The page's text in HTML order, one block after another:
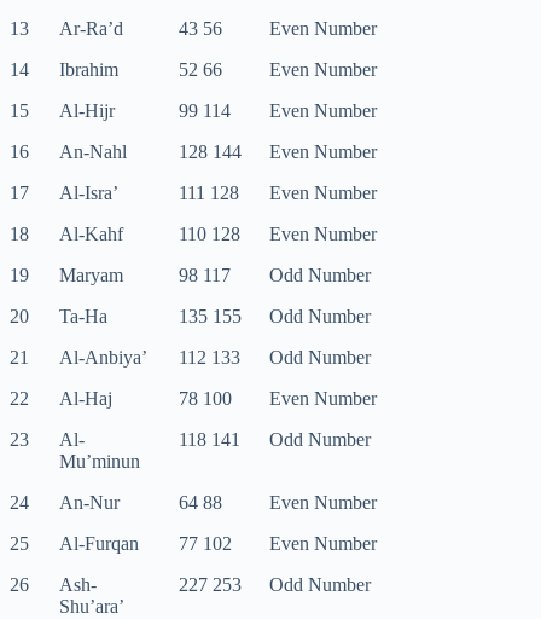
13
Ar-Ra’d 43 56
Even Number
14
Ibrahim 52 66
Even Number
15
Al-Hijr 99 114
Even Number
16
An-Nahl 128 144
Even Number
17
Al-Isra’ 111 128
Even Number
18
Al-Kahf 110 128
Even Number
19
Maryam 98 117
Odd Number
20
Ta-Ha 135 155
Odd Number
21
Al-Anbiya’ 112 133
Odd Number
22
Al-Haj 78 100
Even Number
23
Al-
Mu’minun
118 141 Odd Number
24 An-Nur 64 88
Even Number
25
Al-Furqan 77 102
Even Number
26
Ash-
Shu’ara’
227 253 Odd Number